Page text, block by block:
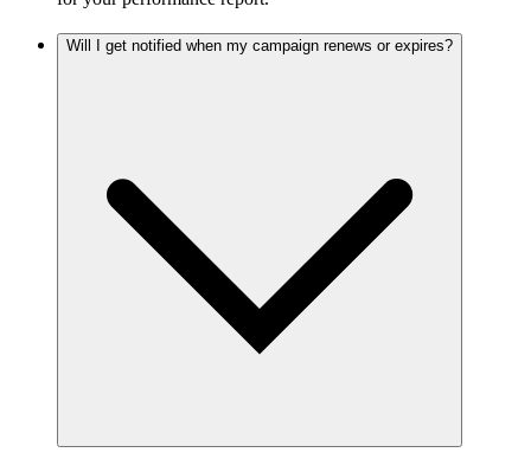
Will I get notified when my campaign renews or expires?